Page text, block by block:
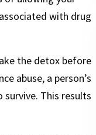
with drug
the detox before
abuse, a person’s
survive. This results